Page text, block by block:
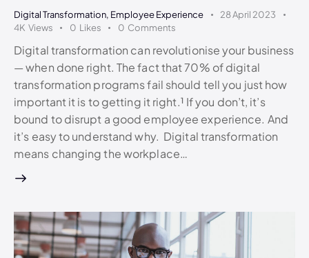
Digital Transformation, Employee Experience
28 April 2023
4K Views 0 Likes 0 Comments
Digital transformation can revolutionise your business
— when done right. The fact that 70% of digital
transformation programs fail should tell you just how
important it is to getting it right.¹ If you don’t, it’s
bound to disrupt a good employee experience. And
it’s easy to understand why. Digital transformation
means changing the workplace…